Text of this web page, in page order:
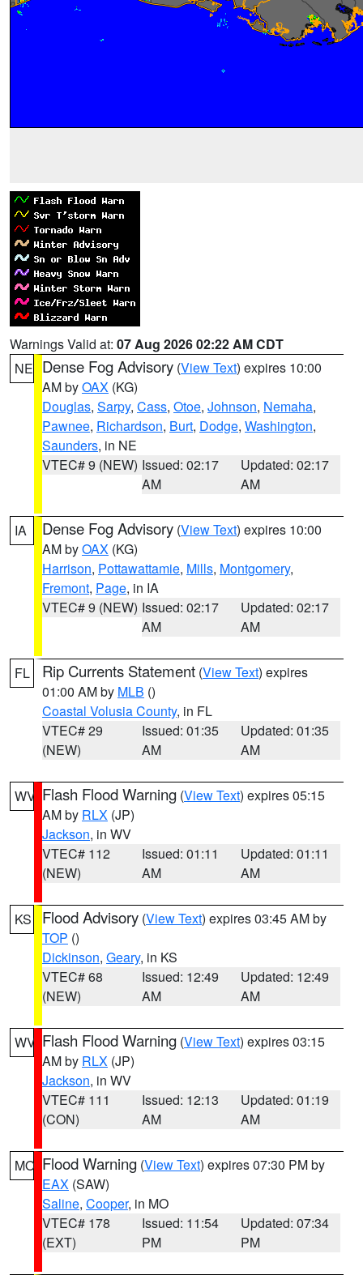
Warnings Valid at: 07 Aug 2026 02:22 AM CDT
NE Dense Fog Advisory (View Text) expires 10:00
AM byOAX (KG)
Douglas, Sarpy, Cass, Otoe, Johnson, Nemaha,
Pawnee, Richardson, Burt, Dodge, Washington,
Saunders, in NE
VTEC# 9 (NEW) Issued: 02:17
AM
Updated: 02:17
AM
IA Dense Fog Advisory (View Text) expires 10:00
AM byOAX (KG)
Harrison, Pottawattamie, Mills, Montgomery,
Fremont, Page, in IA
VTEC# 9 (NEW) Issued: 02:17
AM
Updated: 02:17
AM
FL Rip Currents Statement (View Text) expires
01:00 AM by MLB ()
Coastal Volusia County, in FL
VTEC# 29
(NEW)
Issued: 01:35
AM
Updated: 01:35
AM
WV Flash Flood Warning (View Text) expires 05:15
AM by RLX (JP)
Jackson, in WV
VTEC# 112
(NEW)
Issued: 01:11
AM
Updated: 01:11
AM
KS Flood Advisory (View Text) expires 03:45 AM by
TOP ()
Dickinson, Geary, in KS
VTEC# 68
(NEW)
Issued: 12:49
AM
Updated: 12:49
AM
WV Flash Flood Warning (View Text) expires 03:15
AM by RLX (JP)
Jackson, in WV
VTEC# 111
(CON)
Issued: 12:13
AM
Updated: 01:19
AM
MO Flood Warning (View Text) expires 07:30 PM by
EAX (SAW)
Saline, Cooper, in MO
VTEC# 178
(EXT)
Issued: 11:54
PM
Updated: 07:34
PM